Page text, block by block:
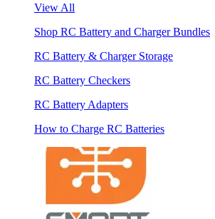
View All
Shop RC Battery and Charger Bundles
RC Battery & Charger Storage
RC Battery Checkers
RC Battery Adapters
How to Charge RC Batteries